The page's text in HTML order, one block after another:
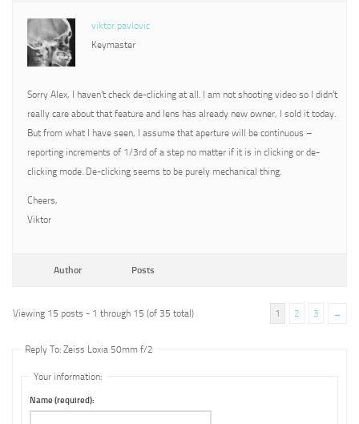
viktor pavlovic
Keymaster
Sorry Alex, I haven’t check de-clicking at all. I am not shooting video so I didn’t
really care about that feature and lens has already new owner, I sold it today.
But from what I have seen, I assume that aperture will be continuous –
reporting increments of 1/3rd of a step no matter if it is in clicking or de-
clicking mode. De-clicking seems to be purely mechanical thing.
Cheers,
Viktor
Author Posts
Viewing 15 posts - 1 through 15 (of 35 total) 1 2 3 →
Reply To: Zeiss Loxia 50mm f/2
Your information:
Name (required):